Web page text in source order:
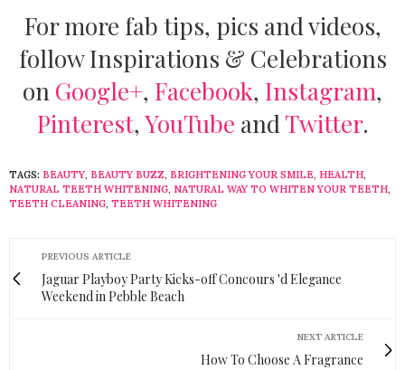
For more fab tips, pics and videos,
follow Inspirations & Celebrations
on Google+, Facebook, Instagram,
Pinterest, YouTube and Twitter.
TAGS: BEAUTY, BEAUTY BUZZ, BRIGHTENING YOUR SMILE, HEALTH,
NATURAL TEETH WHITENING, NATURAL WAY TO WHITEN YOUR TEETH,
TEETH CLEANING, TEETH WHITENING
PREVIOUS ARTICLE
Jaguar Playboy Party Kicks-off Concours 'd Elegance
Weekend in Pebble Beach
NEXT ARTICLE
How To Choose A Fragrance